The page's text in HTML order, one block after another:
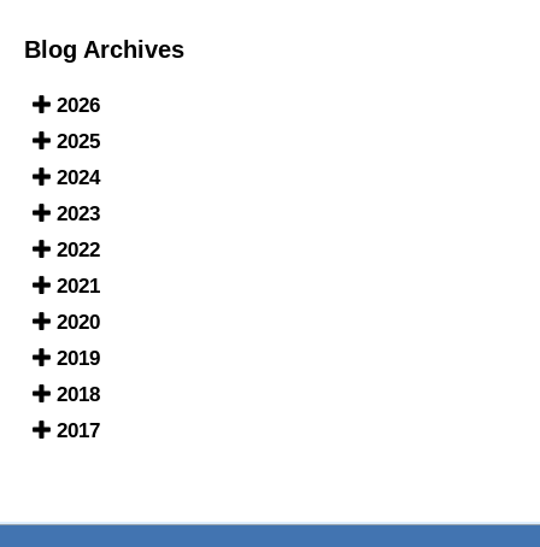
Blog Archives
2026
2025
2024
2023
2022
2021
2020
2019
2018
2017